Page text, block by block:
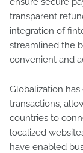
transparent
integration of
streamlined the
convenient and
Globalization
transactions,
countries to
localized
have enabled